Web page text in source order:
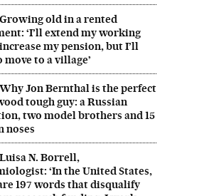
Growing old in a rented
‘I’ll extend my working
my pension, but I’ll
move to a village’
Why Jon Bernthal is the perfect
tough guy: a Russian
two model brothers and 15
noses
Luisa N. Borrell,
‘In the United States,
197 words that disqualify